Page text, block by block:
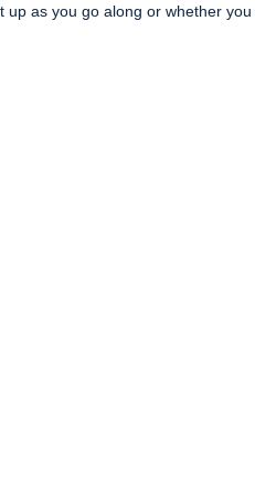
up as you go along or whether